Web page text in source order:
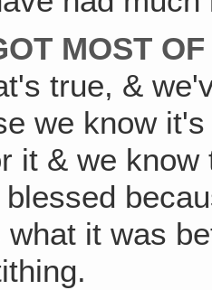
MOST
true, &
we know
it & we
it was